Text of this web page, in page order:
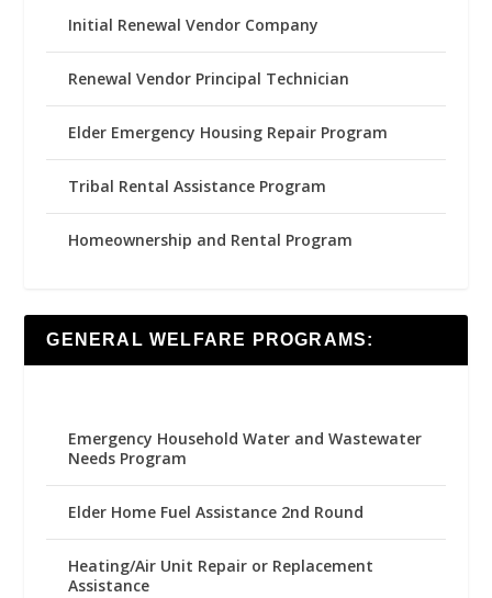
Initial Renewal Vendor Company
Renewal Vendor Principal Technician
Elder Emergency Housing Repair Program
Tribal Rental Assistance Program
Homeownership and Rental Program
GENERAL WELFARE PROGRAMS:
Emergency Household Water and Wastewater
Needs Program
Elder Home Fuel Assistance 2nd Round
Heating/Air Unit Repair or Replacement
Assistance